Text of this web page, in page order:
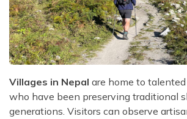
Villages in Nepal are home to
who have been preserving traditional
generations. Visitors can observe